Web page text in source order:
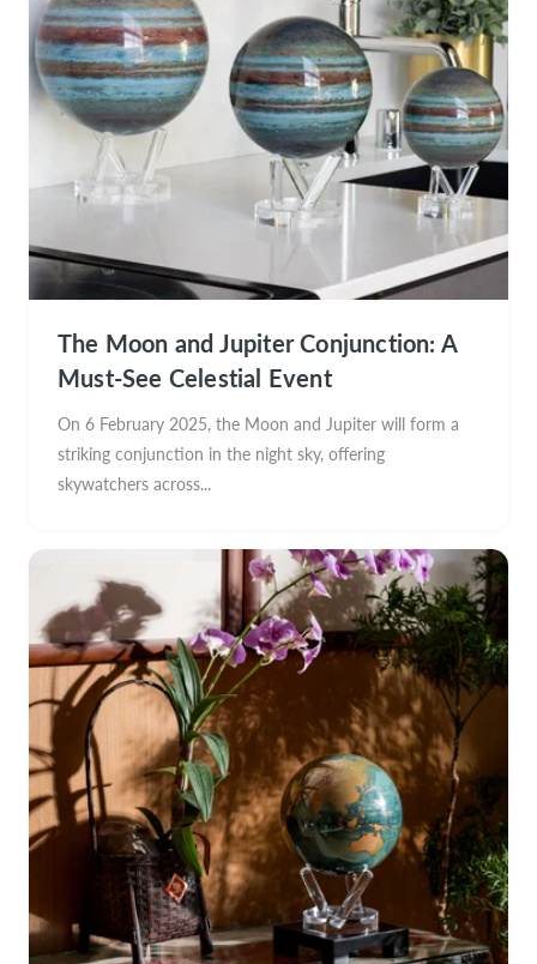
The Moon and Jupiter Conjunction: A
Must-See Celestial Event
On 6 February 2025, the Moon and Jupiter will form a
striking conjunction in the night sky, offering
skywatchers across...